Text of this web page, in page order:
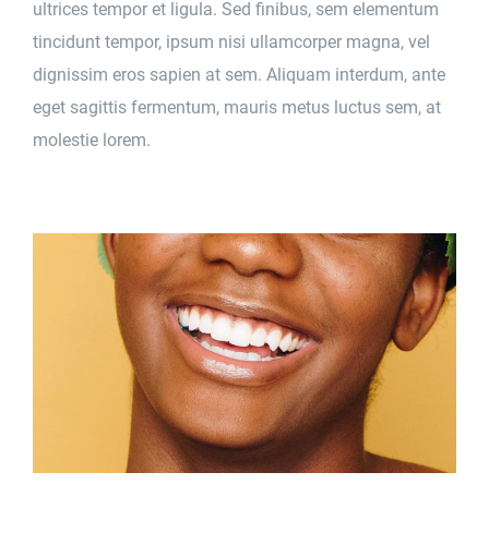
ultrices tempor et ligula. Sed finibus, sem elementum
tincidunt tempor, ipsum nisi ullamcorper magna, vel
dignissim eros sapien at sem. Aliquam interdum, ante
eget sagittis fermentum, mauris metus luctus sem, at
molestie lorem.